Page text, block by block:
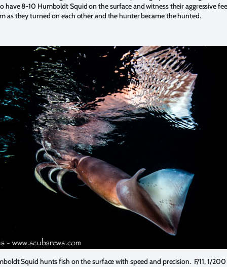
have 8-10 Humboldt Squid on the surface and witness their aggressive
as they turned on each other and the hunter became the hunted.
Squid hunts fish on the surface with speed and precision. F/11, 1/200